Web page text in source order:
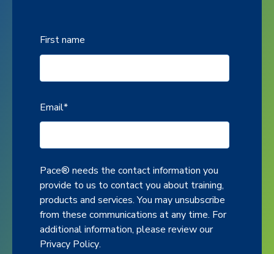
First name
Email*
Pace® needs the contact information you
provide to us to contact you about training,
products and services. You may unsubscribe
from these communications at any time. For
additional information, please review our
Privacy Policy.